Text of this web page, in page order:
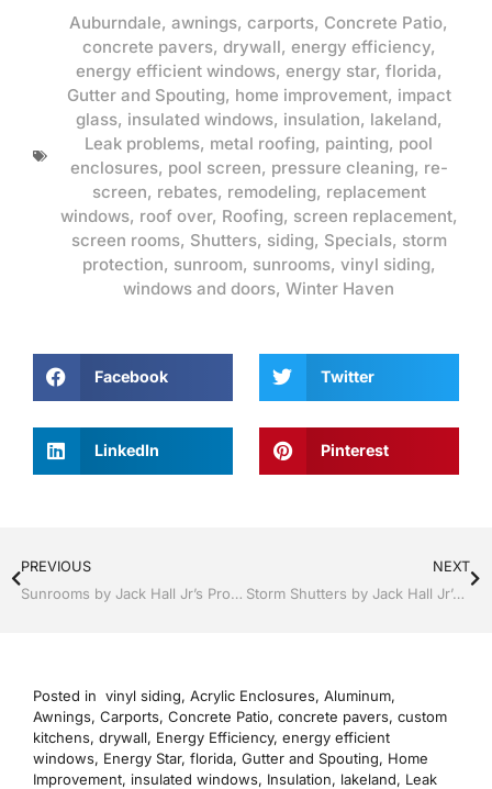
Auburndale, awnings, carports, Concrete Patio,
concrete pavers, drywall, energy efficiency,
energy efficient windows, energy star, florida,
Gutter and Spouting, home improvement, impact
glass, insulated windows, insulation, lakeland,
Leak problems, metal roofing, painting, pool
enclosures, pool screen, pressure cleaning, re-
screen, rebates, remodeling, replacement
windows, roof over, Roofing, screen replacement,
screen rooms, Shutters, siding, Specials, storm
protection, sunroom, sunrooms, vinyl siding,
windows and doors, Winter Haven
Facebook Twitter
LinkedIn Pinterest
PREVIOUS
Sunrooms by Jack Hall Jr’s Professional Reputable Installation Lakeland, FL 863-667-0068 Ask for Jack
NEXT
Storm Shutters by Jack Hall Jr’s Professional Reputable Installation Lakeland, Florida, 863-667-0068 Ask for Jack
Posted in vinyl siding, Acrylic Enclosures, Aluminum,
Awnings, Carports, Concrete Patio, concrete pavers, custom
kitchens, drywall, Energy Efficiency, energy efficient
windows, Energy Star, florida, Gutter and Spouting, Home
Improvement, insulated windows, Insulation, lakeland, Leak